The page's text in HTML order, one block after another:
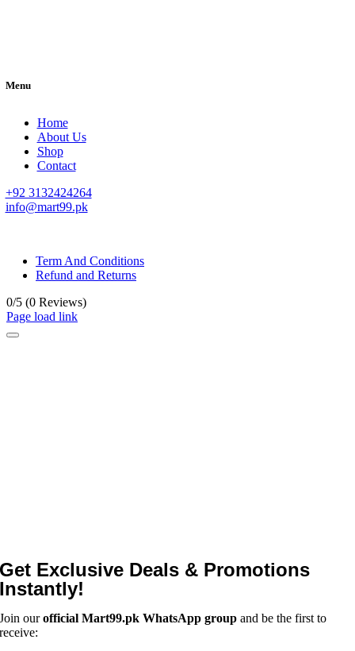
Menu
Home
About Us
Shop
Contact
+92 3132424264
info@mart99.pk
Term And Conditions
Refund and Returns
0/5 (0 Reviews)
Page load link
Get Exclusive Deals & Promotions
Instantly!
Join ourofficial Mart99.pk WhatsApp group and be the first to
receive: